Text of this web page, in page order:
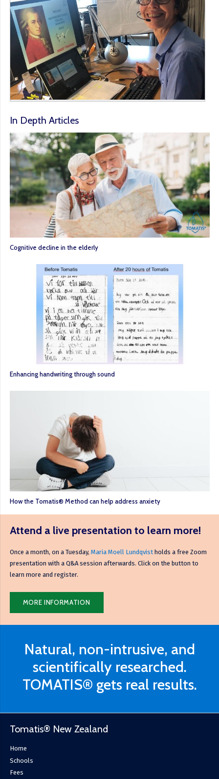
In Depth Articles
Cognitive decline in the elderly
Enhancing handwriting through sound
How the Tomatis® Method can help address anxiety
Attend a live presentation to learn more!
Once a month, on a Tuesday, Maria Moell Lundqvistholds a free Zoom
presentation with a Q&A session afterwards. Click on the button to
learn more and register.
MORE INFORMATION
Natural, non-intrusive, and
scientifically researched.
TOMATIS® gets real results.
Tomatis® New Zealand
Home
Schools
Fees